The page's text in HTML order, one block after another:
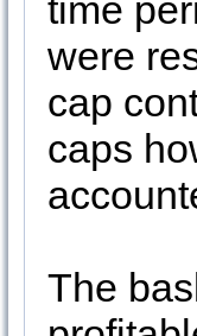
time
were
cap
caps
The